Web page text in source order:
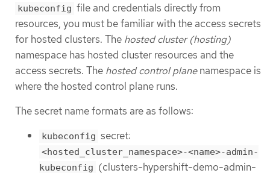
kubeconfig file and credentials directly from
resources, you must be familiar with the access secrets
for hosted clusters. The hosted cluster (hosting)
namespace has hosted cluster resources and the
access secrets. The hosted control planenamespace is
where the hosted control plane runs.
The secret name formats are as follows:
kubeconfig secret:
<hosted_cluster_namespace>-<name>-admin-
kubeconfig (clusters-hypershift-demo-admin-